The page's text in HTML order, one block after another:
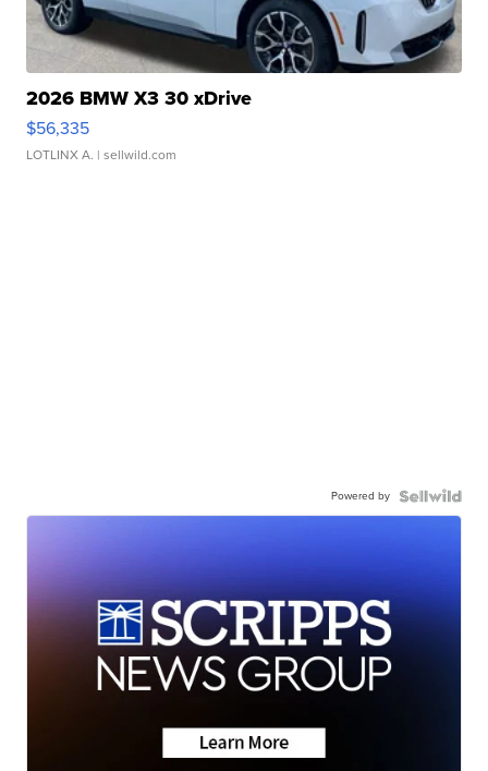
2026 BMW X3 30 xDrive
$56,335
LOTLINX A. | sellwild.com
Powered by